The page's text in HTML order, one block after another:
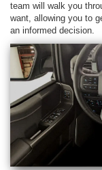
team will walk you
want, allowing you to
an informed decision.